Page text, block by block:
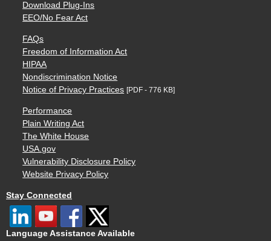
Download Plug-Ins
EEO/No Fear Act
FAQs
Freedom of Information Act
HIPAA
Nondiscrimination Notice
Notice of Privacy Practices [PDF - 776 KB]
Performance
Plain Writing Act
The White House
USA.gov
Vulnerability Disclosure Policy
Website Privacy Policy
Stay Connected
Language Assistance Available